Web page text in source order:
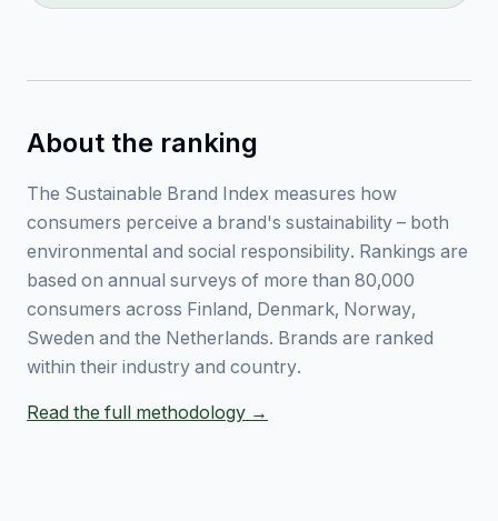
About the ranking
The Sustainable Brand Index measures how
consumers perceive a brand's sustainability – both
environmental and social responsibility. Rankings are
based on annual surveys of more than 80,000
consumers across Finland, Denmark, Norway,
Sweden and the Netherlands. Brands are ranked
within their industry and country.
Read the full methodology →